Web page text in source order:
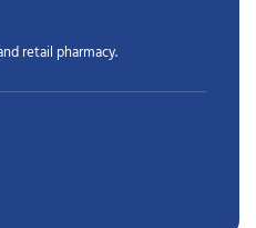
retail pharmacy.